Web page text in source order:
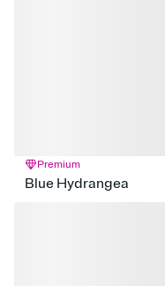
Premium
Blue Hydrangea